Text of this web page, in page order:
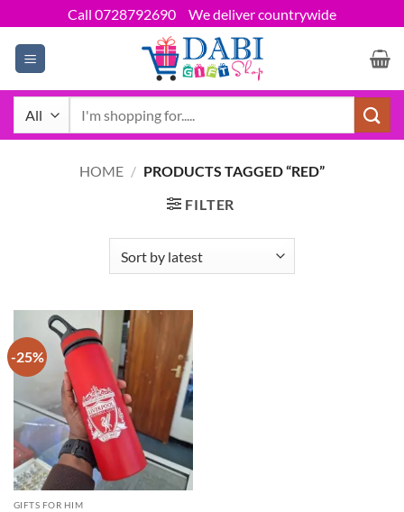
to
content
Call 0728792690 We deliver countrywide
HOME / PRODUCTS TAGGED “RED”
FILTER
-25%
GIFTS FOR HIM